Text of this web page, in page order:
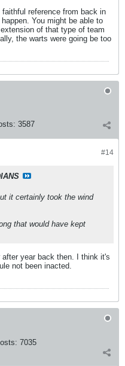
reference from back in
You might be able to
of that type of team
the warts were going be too
3587
#14
it certainly took the wind
that would have kept
year back then. I think it's
not been inacted.
7035